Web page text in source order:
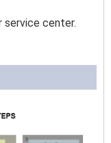
service center.